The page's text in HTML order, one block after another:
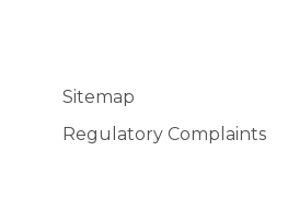
Sitemap
Regulatory Complaints